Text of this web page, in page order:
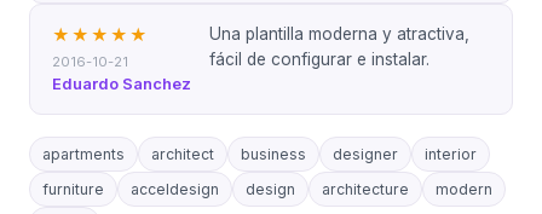
★★★★★
2016-10-21
Eduardo Sanchez
Una plantilla moderna y atractiva,
fácil de configurar e instalar.
apartments architect business designer
interior
furniture
acceldesign design architecture
modern